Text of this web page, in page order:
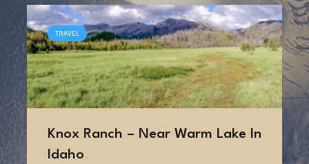
TRAVEL
Knox Ranch – Near Warm Lake In
Idaho